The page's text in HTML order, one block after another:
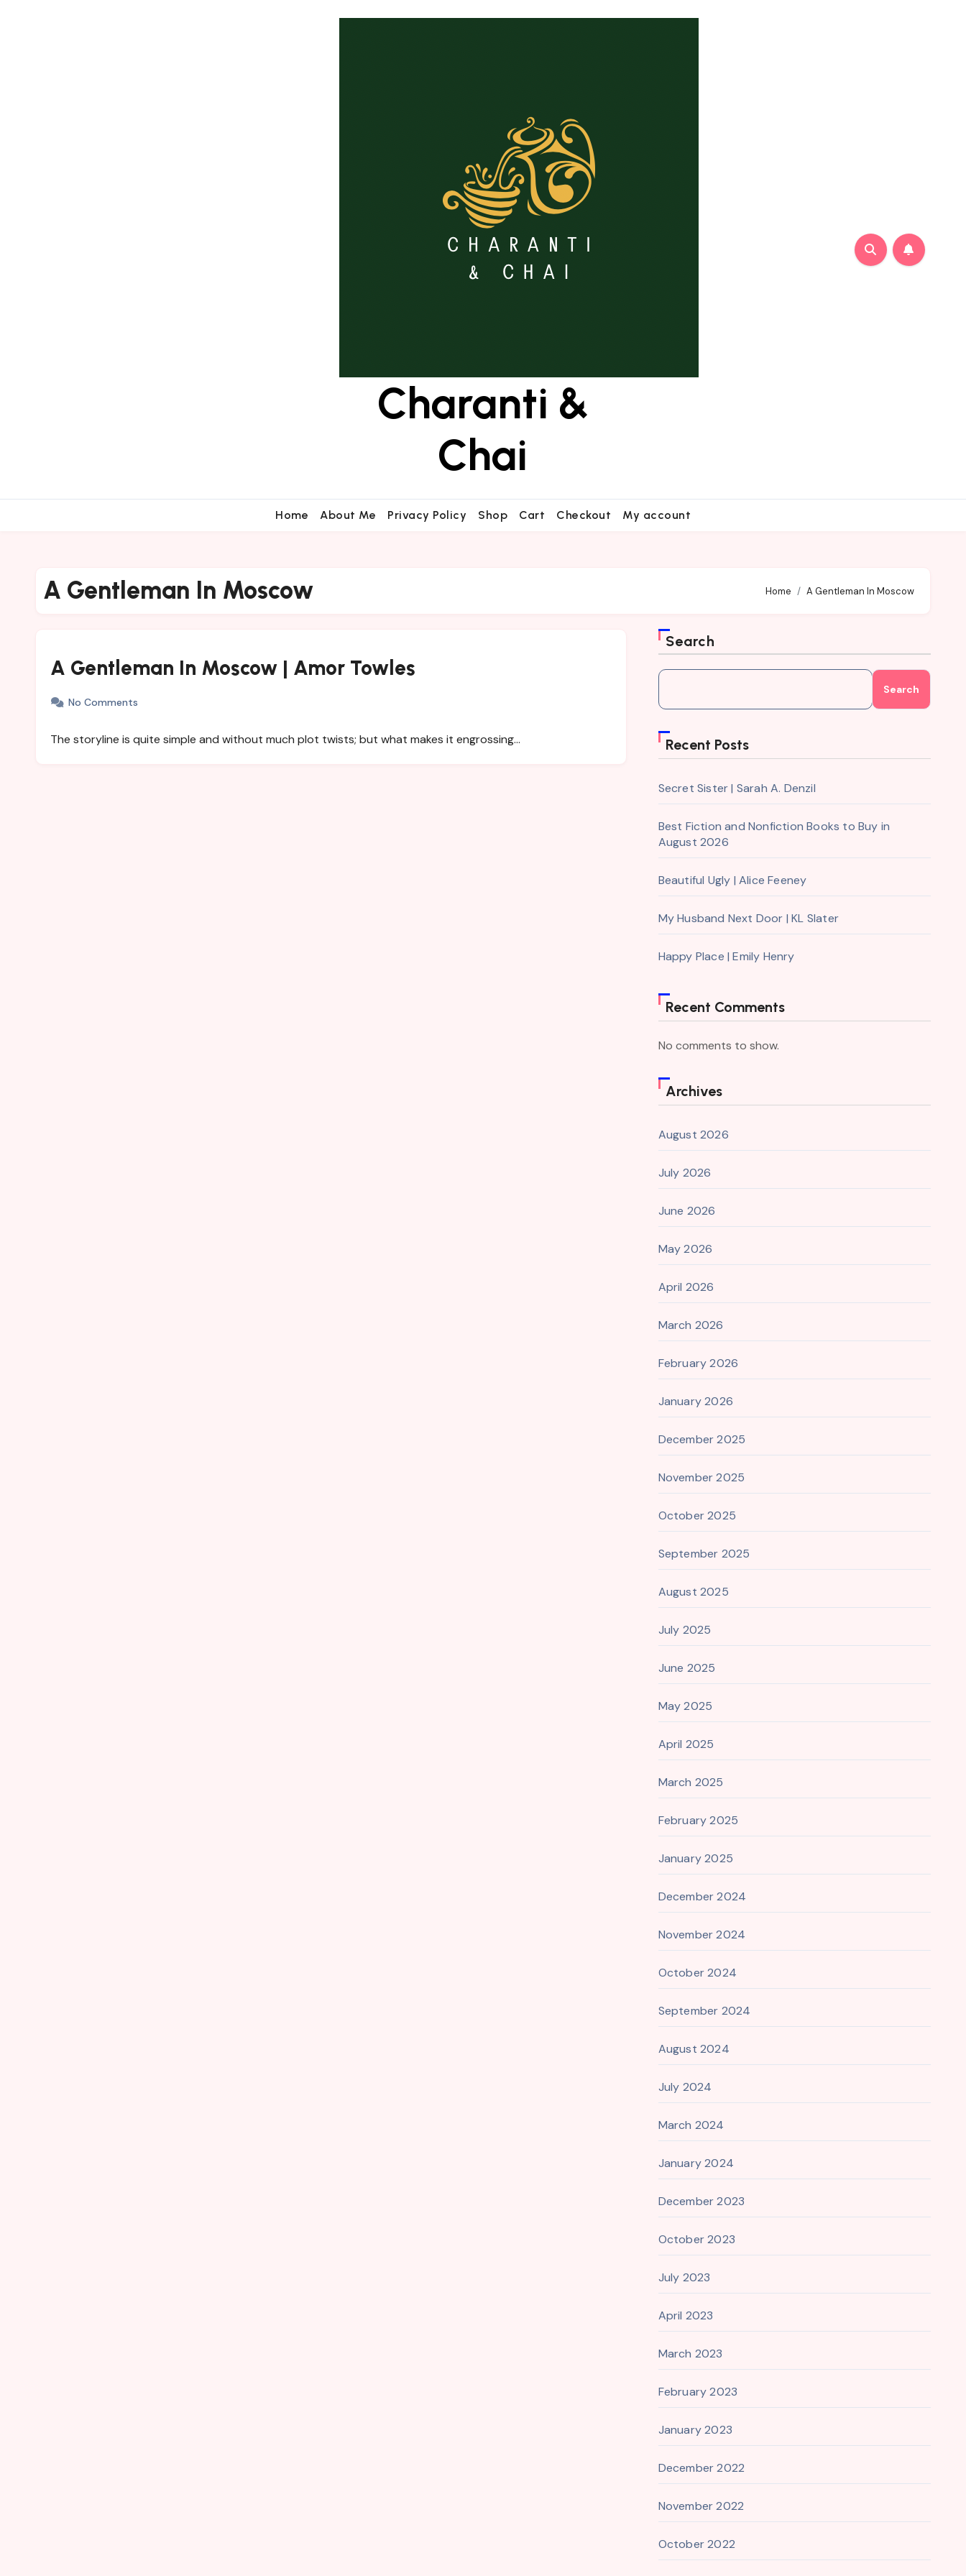
Charanti &
Chai
Home About Me Privacy Policy Shop Cart Checkout My account
A Gentleman In Moscow Home A Gentleman In Moscow
A Gentleman In Moscow | Amor Towles
No Comments
The storyline is quite simple and without much plot twists; but what makes it engrossing…
Search
Search
Recent Posts
Secret Sister | Sarah A. Denzil
Best Fiction and Nonfiction Books to Buy in
August 2026
Beautiful Ugly | Alice Feeney
My Husband Next Door | KL Slater
Happy Place | Emily Henry
Recent Comments
No comments to show.
Archives
August 2026
July 2026
June 2026
May 2026
April 2026
March 2026
February 2026
January 2026
December 2025
November 2025
October 2025
September 2025
August 2025
July 2025
June 2025
May 2025
April 2025
March 2025
February 2025
January 2025
December 2024
November 2024
October 2024
September 2024
August 2024
July 2024
March 2024
January 2024
December 2023
October 2023
July 2023
April 2023
March 2023
February 2023
January 2023
December 2022
November 2022
October 2022